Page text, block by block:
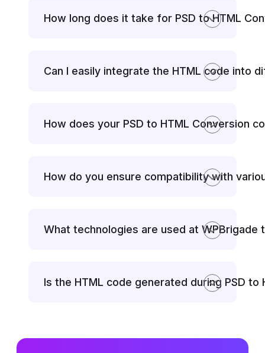
How long does it take for PSD to HTML
Can I easily integrate the HTML code into
How does your PSD to HTML Conversion
How do you ensure compatibility with
What technologies are used at WPBrigade
Is the HTML code generated during PSD